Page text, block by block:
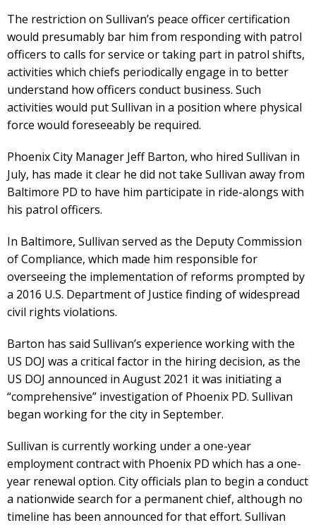
The restriction on Sullivan’s peace officer certification
would presumably bar him from responding with patrol
officers to calls for service or taking part in patrol shifts,
activities which chiefs periodically engage in to better
understand how officers conduct business. Such
activities would put Sullivan in a position where physical
force would foreseeably be required.
Phoenix City Manager Jeff Barton, who hired Sullivan in
July, has made it clear he did not take Sullivan away from
Baltimore PD to have him participate in ride-alongs with
his patrol officers.
In Baltimore, Sullivan served as the Deputy Commission
of Compliance, which made him responsible for
overseeing the implementation of reforms prompted by
a 2016 U.S. Department of Justice finding of widespread
civil rights violations.
Barton has said Sullivan’s experience working with the
US DOJ was a critical factor in the hiring decision, as the
US DOJ announced in August 2021 it was initiating a
“comprehensive” investigation of Phoenix PD. Sullivan
began working for the city in September.
Sullivan is currently working under a one-year
employment contract with Phoenix PD which has a one-
year renewal option. City officials plan to begin a conduct
a nationwide search for a permanent chief, although no
timeline has been announced for that effort. Sullivan